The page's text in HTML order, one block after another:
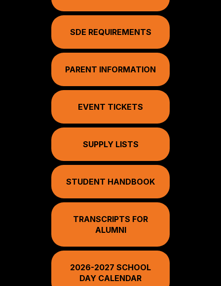
SDE REQUIREMENTS
PARENT INFORMATION
EVENT TICKETS
SUPPLY LISTS
STUDENT HANDBOOK
TRANSCRIPTS FOR
ALUMNI
2026-2027 SCHOOL
DAY CALENDAR